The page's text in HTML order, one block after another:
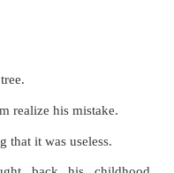
answer the
looked as delicious